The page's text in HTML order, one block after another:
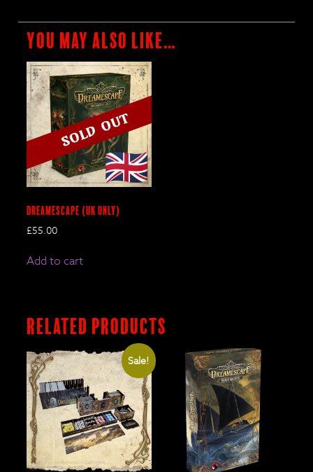
You may also like…
DreamEscape (UK only)
£55.00
Add to cart
Related products
Sale!